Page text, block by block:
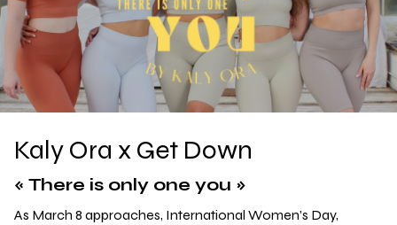
Kaly Ora x Get Down
« There is only one you »
As March 8 approaches, International Women’s Day,